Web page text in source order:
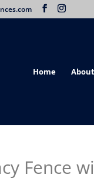
Home
Fence